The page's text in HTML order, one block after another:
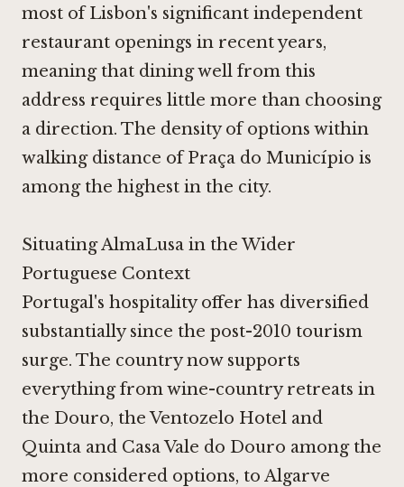
most of Lisbon's significant independent
restaurant openings in recent years,
meaning that dining well from this
address requires little more than choosing
a direction. The density of options within
walking distance of Praça do Município is
among the highest in the city.
Situating AlmaLusa in the Wider
Portuguese Context
Portugal's hospitality offer has diversified
substantially since the post-2010 tourism
surge. The country now supports
everything from wine-country retreats in
the Douro, theVentozelo Hotel and
Quinta and Casa Vale do Douro among the
more considered options, to Algarve